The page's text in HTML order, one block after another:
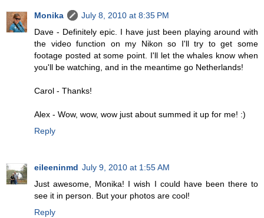
Monika
July 8, 2010 at 8:35 PM
Dave - Definitely epic. I have just been playing around with
the video function on my Nikon so I'll try to get some
footage posted at some point. I'll let the whales know when
you'll be watching, and in the meantime go Netherlands!
Carol - Thanks!
Alex - Wow, wow, wow just about summed it up for me! :)
Reply
eileeninmd July 9, 2010 at 1:55 AM
Just awesome, Monika! I wish I could have been there to
see it in person. But your photos are cool!
Reply